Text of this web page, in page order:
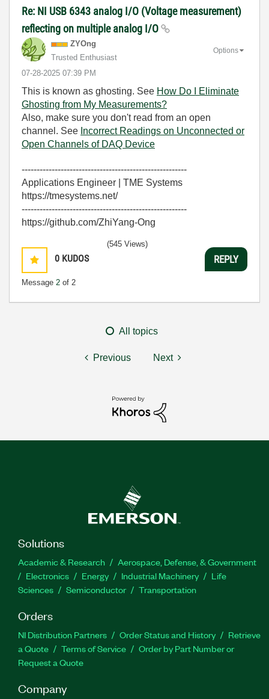
Re: NI USB 6343 analog I/O (Voltage measurement)
reflecting on multiple analog I/O
ZYOng
Trusted Enthusiast
‎07-28-2025 07:39 PM
Options
This is known as ghosting. See How Do I Eliminate
Ghosting from My Measurements?
Also, make sure you don't read from an open
channel. See Incorrect Readings on Unconnected or
Open Channels of DAQ Device
-------------------------------------------------------
Applications Engineer | TME Systems
https://tmesystems.net/
-------------------------------------------------------
https://github.com/ZhiYang-Ong
0 KUDOS
Message 2 of 2
(545 Views)
REPLY
All topics
Previous Next
Solutions
Academic & Research
Aerospace, Defense, & Government
Electronics
Energy Industrial Machinery
Life
Sciences
Semiconductor Transportation
Orders
NI Distribution Partners Order Status and History
Retrieve
a Quote
Terms of Service
Order by Part Number or
Request a Quote
Company